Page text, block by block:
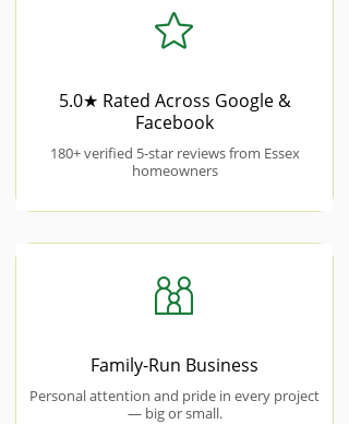
5.0★ Rated Across Google &
Facebook
180+ verified 5-star reviews from Essex
homeowners
Family-Run Business
Personal attention and pride in every project
— big or small.